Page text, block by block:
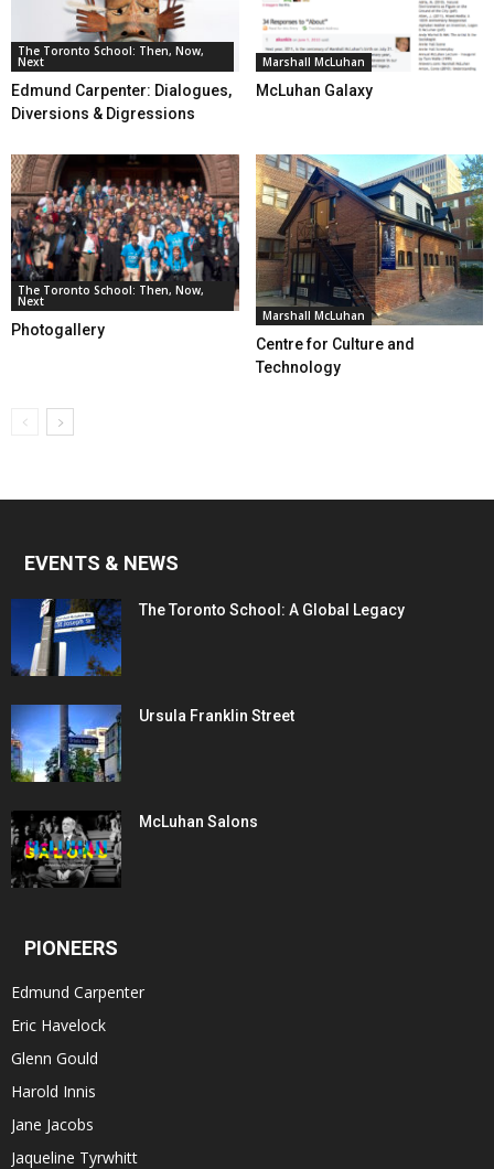
The Toronto School: Then, Now,
Next
Edmund Carpenter: Dialogues,
Diversions & Digressions
Marshall McLuhan
McLuhan Galaxy
The Toronto School: Then, Now,
Next
Photogallery
Marshall McLuhan
Centre for Culture and
Technology
EVENTS & NEWS
The Toronto School: A Global Legacy
Ursula Franklin Street
McLuhan Salons
PIONEERS
Edmund Carpenter
Eric Havelock
Glenn Gould
Harold Innis
Jane Jacobs
Jaqueline Tyrwhitt